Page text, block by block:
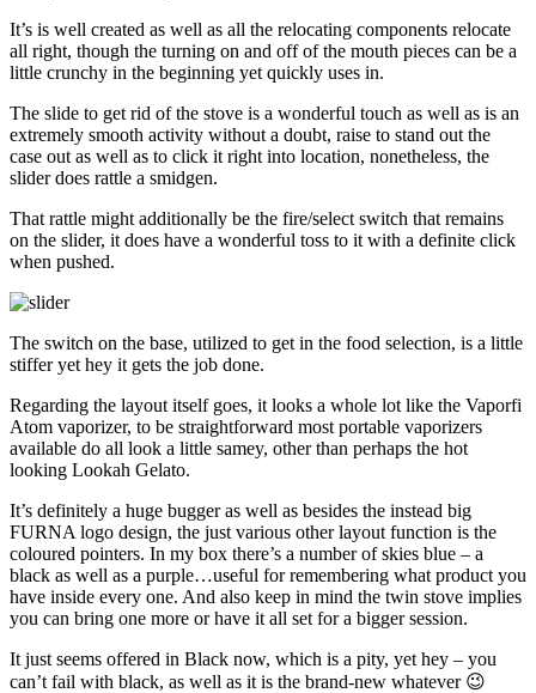
It’s is well created as well as all the relocating components relocate
all right, though the turning on and off of the mouth pieces can be a
little crunchy in the beginning yet quickly uses in.
The slide to get rid of the stove is a wonderful touch as well as is an
extremely smooth activity without a doubt, raise to stand out the
case out as well as to click it right into location, nonetheless, the
slider does rattle a smidgen.
That rattle might additionally be the fire/select switch that remains
on the slider, it does have a wonderful toss to it with a definite click
when pushed.
The switch on the base, utilized to get in the food selection, is a little
stiffer yet hey it gets the job done.
Regarding the layout itself goes, it looks a whole lot like the Vaporfi
Atom vaporizer, to be straightforward most portable vaporizers
available do all look a little samey, other than perhaps the hot
looking Lookah Gelato.
It’s definitely a huge bugger as well as besides the instead big
FURNA logo design, the just various other layout function is the
coloured pointers. In my box there’s a number of skies blue – a
black as well as a purple…useful for remembering what product you
have inside every one. And also keep in mind the twin stove implies
you can bring one more or have it all set for a bigger session.
It just seems offered in Black now, which is a pity, yet hey – you
can’t fail with black, as well as it is the brand-new whatever 😉